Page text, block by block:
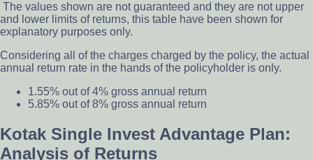
The values shown are not guaranteed and they are not upper
and lower limits of returns, this table have been shown for
explanatory purposes only.
Considering all of the charges charged by the policy, the actual
annual return rate in the hands of the policyholder is only.
1.55% out of 4% gross annual return
5.85% out of 8% gross annual return
Kotak Single Invest Advantage Plan:
Analysis of Returns